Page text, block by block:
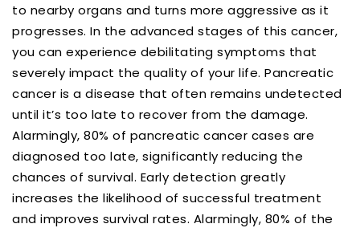
to nearby organs and turns more aggressive as it
progresses. In the advanced stages of this cancer,
you can experience debilitating symptoms that
severely impact the quality of your life. Pancreatic
cancer is a disease that often remains undetected
until it’s too late to recover from the damage.
Alarmingly, 80% of pancreatic cancer cases are
diagnosed too late, significantly reducing the
chances of survival. Early detection greatly
increases the likelihood of successful treatment
and improves survival rates. Alarmingly, 80% of the